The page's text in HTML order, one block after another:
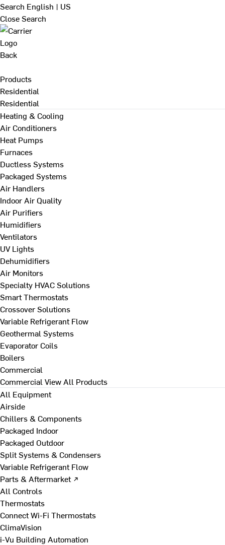
Search English | US
Close Search
Back
Products
Residential
Residential
Heating & Cooling
Air Conditioners
Heat Pumps
Furnaces
Ductless Systems
Packaged Systems
Air Handlers
Indoor Air Quality
Air Purifiers
Humidifiers
Ventilators
UV Lights
Dehumidifiers
Air Monitors
Specialty HVAC Solutions
Smart Thermostats
Crossover Solutions
Variable Refrigerant Flow
Geothermal Systems
Evaporator Coils
Boilers
Commercial
Commercial View All Products
All Equipment
Airside
Chillers & Components
Packaged Indoor
Packaged Outdoor
Split Systems & Condensers
Variable Refrigerant Flow
Parts & Aftermarket ↗
All Controls
Thermostats
Connect Wi-Fi Thermostats
ClimaVision
i-Vu Building Automation